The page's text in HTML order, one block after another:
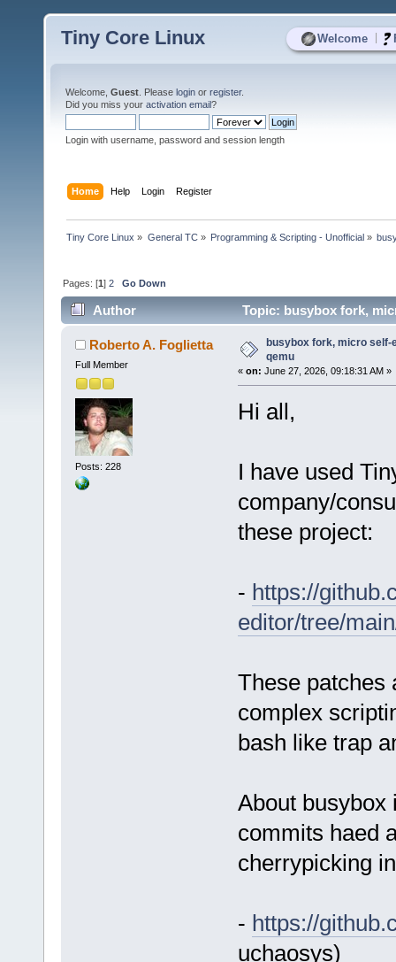
Welcome
Tiny Core Linux
Welcome, Guest . Please login or register.
Did you miss your activation email?
Login with username, password and session length
Home Help Login Register
Tiny Core Linux » General TC» Programming & Scripting - Unofficial»
Pages: [1]2 Go Down
Author Topic: busybox fork,
Roberto A. Foglietta
Full Member
Posts: 228
busybox fork, micro
qemu
« on: June 27, 2026, 09:18:31 AM »
Hi all,
I have used
company/
these project:
- https://
editor/tree/
These patches
complex
bash like trap
About busybox
commits haed
cherrypicking
- https://
uchaosys)